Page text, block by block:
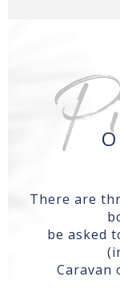
There are
be asked
Caravan